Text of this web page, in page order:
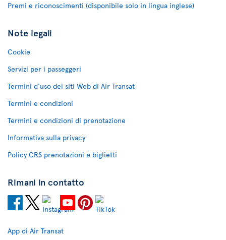
Premi e riconoscimenti (disponibile solo in lingua inglese)
Note legali
Cookie
Servizi per i passeggeri
Termini d'uso dei siti Web di Air Transat
Termini e condizioni
Termini e condizioni di prenotazione
Informativa sulla privacy
Policy CRS prenotazioni e biglietti
Rimani in contatto
App di Air Transat